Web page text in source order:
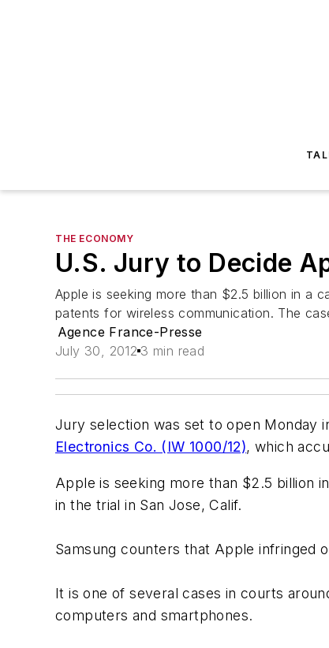
THE ECONOMY
U.S. Jury to Decide
Apple is seeking more than $2.5 billion in a
patents for wireless communication. The
Agence France-Presse
July 30, 2012 3 min read
Jury selection was set to open Monday
Electronics Co. (IW 1000/12), which
Apple is seeking more than $2.5 billion
in the trial in San Jose, Calif.
Samsung counters that Apple infringed
It is one of several cases in courts
computers and smartphones.